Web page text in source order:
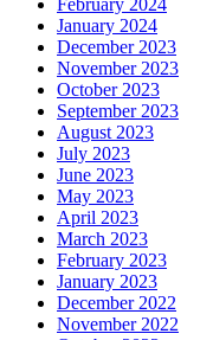
February 2024
January 2024
December 2023
November 2023
October 2023
September 2023
August 2023
July 2023
June 2023
May 2023
April 2023
March 2023
February 2023
January 2023
December 2022
November 2022